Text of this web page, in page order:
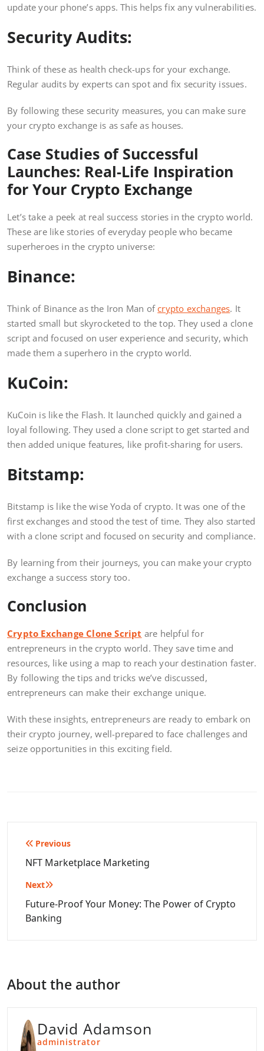
update your phone’s apps. This helps fix any vulnerabilities.
Security Audits:
Think of these as health check-ups for your exchange.
Regular audits by experts can spot and fix security issues.
By following these security measures, you can make sure
your crypto exchange is as safe as houses.
Case Studies of Successful
Launches: Real-Life Inspiration
for Your Crypto Exchange
Let’s take a peek at real success stories in the crypto world.
These are like stories of everyday people who became
superheroes in the crypto universe:
Binance:
Think of Binance as the Iron Man ofcrypto exchanges. It
started small but skyrocketed to the top. They used a clone
script and focused on user experience and security, which
made them a superhero in the crypto world.
KuCoin:
KuCoin is like the Flash. It launched quickly and gained a
loyal following. They used a clone script to get started and
then added unique features, like profit-sharing for users.
Bitstamp:
Bitstamp is like the wise Yoda of crypto. It was one of the
first exchanges and stood the test of time. They also started
with a clone script and focused on security and compliance.
By learning from their journeys, you can make your crypto
exchange a success story too.
Conclusion
Crypto Exchange Clone Script are helpful for
entrepreneurs in the crypto world. They save time and
resources, like using a map to reach your destination faster.
By following the tips and tricks we’ve discussed,
entrepreneurs can make their exchange unique.
With these insights, entrepreneurs are ready to embark on
their crypto journey, well-prepared to face challenges and
seize opportunities in this exciting field.
Post
navigation
Previous
NFT Marketplace Marketing
Next
Future-Proof Your Money: The Power of Crypto
Banking
About the author
David Adamson
administrator